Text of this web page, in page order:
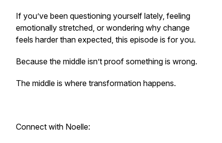
If you’ve been questioning yourself lately, feeling
emotionally stretched, or wondering why change
feels harder than expected, this episode is for you.
Because the middle isn’t proof something is wrong.
The middle is where transformation happens.
Connect with Noelle: